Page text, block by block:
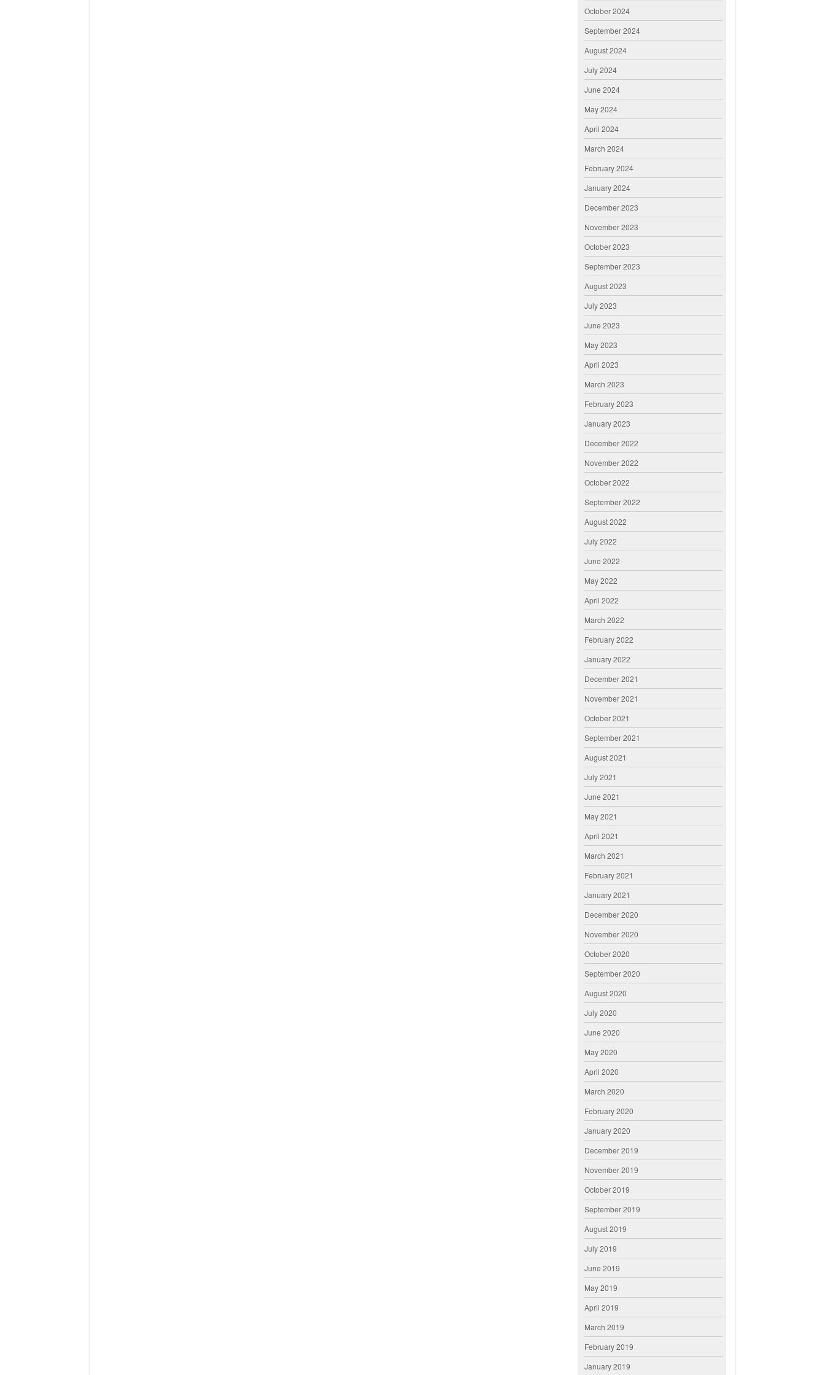
October 2024
September 2024
August 2024
July 2024
June 2024
May 2024
April 2024
March 2024
February 2024
January 2024
December 2023
November 2023
October 2023
September 2023
August 2023
July 2023
June 2023
May 2023
April 2023
March 2023
February 2023
January 2023
December 2022
November 2022
October 2022
September 2022
August 2022
July 2022
June 2022
May 2022
April 2022
March 2022
February 2022
January 2022
December 2021
November 2021
October 2021
September 2021
August 2021
July 2021
June 2021
May 2021
April 2021
March 2021
February 2021
January 2021
December 2020
November 2020
October 2020
September 2020
August 2020
July 2020
June 2020
May 2020
April 2020
March 2020
February 2020
January 2020
December 2019
November 2019
October 2019
September 2019
August 2019
July 2019
June 2019
May 2019
April 2019
March 2019
February 2019
January 2019